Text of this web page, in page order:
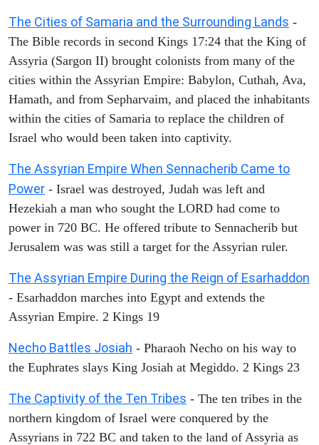
The Cities of Samaria and the Surrounding Lands -
The Bible records in second Kings 17:24 that the King of
Assyria (Sargon II) brought colonists from many of the
cities within the Assyrian Empire: Babylon, Cuthah, Ava,
Hamath, and from Sepharvaim, and placed the inhabitants
within the cities of Samaria to replace the children of
Israel who would been taken into captivity.
The Assyrian Empire When Sennacherib Came to
Power - Israel was destroyed, Judah was left and
Hezekiah a man who sought the LORD had come to
power in 720 BC. He offered tribute to Sennacherib but
Jerusalem was was still a target for the Assyrian ruler.
The Assyrian Empire During the Reign of Esarhaddon
- Esarhaddon marches into Egypt and extends the
Assyrian Empire. 2 Kings 19
Necho Battles Josiah - Pharaoh Necho on his way to
the Euphrates slays King Josiah at Megiddo. 2 Kings 23
The Captivity of the Ten Tribes - The ten tribes in the
northern kingdom of Israel were conquered by the
Assyrians in 722 BC and taken to the land of Assyria as